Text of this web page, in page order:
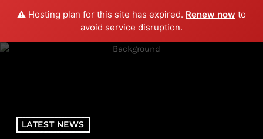
⚠️ Hosting plan for this site has expired. Renew now to
avoid service disruption.
menu play_arrow PLAY RADIO
LATEST NEWS